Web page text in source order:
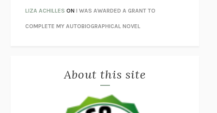
PANDORA’S JARNATALIE HAYNES
NIGHT OF THE LIVING REZMORGAN TALTY
DANIEL E. LIEBERMAN
OTTESSA MOSHFEGH
PATRICK RADDEN KEEFE
LIZA ACHILLES ONI WAS AWARDED A GRANT TO
COMPLETE MY AUTOBIOGRAPHICAL NOVEL
About this site